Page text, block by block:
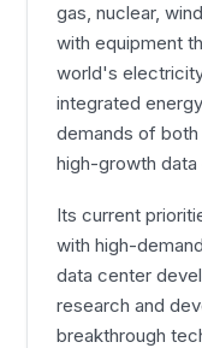
gas, nuclear,
with equipment
world's
integrated
demands of both
high-growth
Its current
with high-
data center
research and
breakthrough